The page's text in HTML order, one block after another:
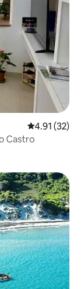
4.91 out of 5
4.91 (32)
Castro